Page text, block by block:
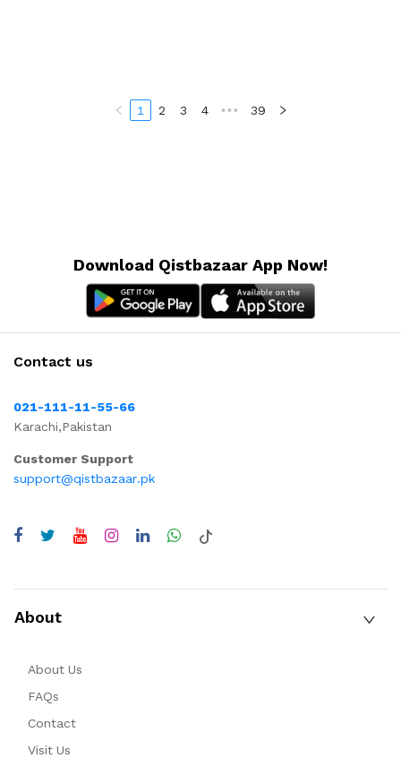
1 2 3 4 ••• 39
Download Qistbazaar App Now!
Contact us
021-111-11-55-66
Karachi,Pakistan
Customer Support
support@qistbazaar.pk
About
About Us
FAQs
Contact
Visit Us